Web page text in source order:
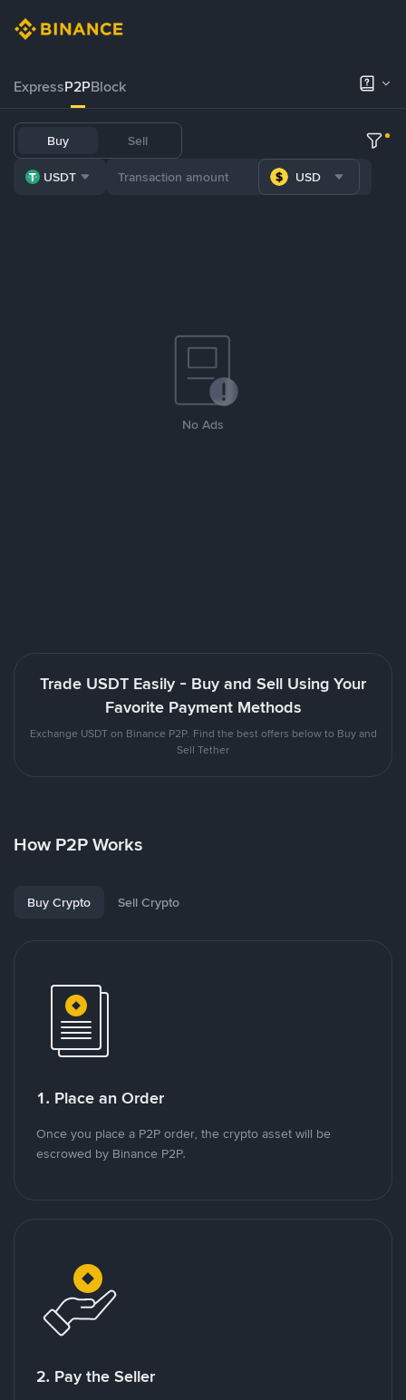
ExpressP2PBlock
Buy Sell
USDT USD
No Ads
Trade USDT Easily - Buy and Sell Using Your
Favorite Payment Methods
Exchange USDT on Binance P2P. Find the best offers below to Buy and
Sell Tether
How P2P Works
Buy Crypto Sell Crypto
1. Place an Order
Once you place a P2P order, the crypto asset will be
escrowed by Binance P2P.
2. Pay the Seller